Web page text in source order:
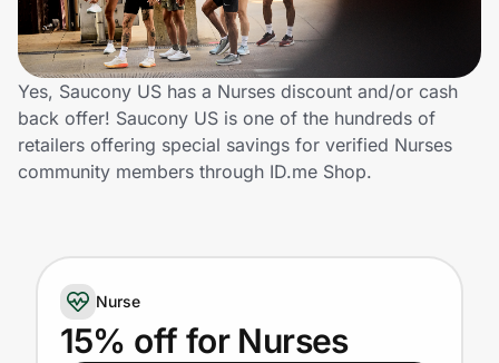
Lifestyle
Technology & Office
Home, Auto & Pets
Shopping & Delivery
Government
Get the extension
Yes, Saucony US has a Nurses discount and/or cash
back offer! Saucony US is one of the hundreds of
retailers offering special savings for verified Nurses
community members through ID.me Shop.
Nurse
15% off for Nurses